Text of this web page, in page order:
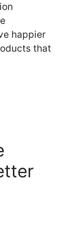
happier
that